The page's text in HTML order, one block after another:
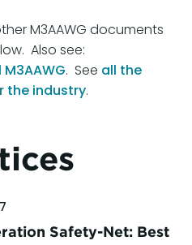
M3AAWG documents
Also see:
. See all the
the industry.
Safety-Net: Best